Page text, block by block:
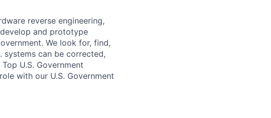
reverse engineering,
and prototype
We look for, find,
systems can be corrected,
U.S. Government
with our U.S. Government